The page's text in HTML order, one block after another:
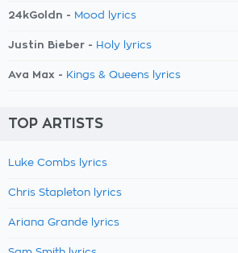
24kGoldn - Mood lyrics
Justin Bieber - Holy lyrics
Ava Max - Kings & Queens lyrics
TOP ARTISTS
Luke Combs lyrics
Chris Stapleton lyrics
Ariana Grande lyrics